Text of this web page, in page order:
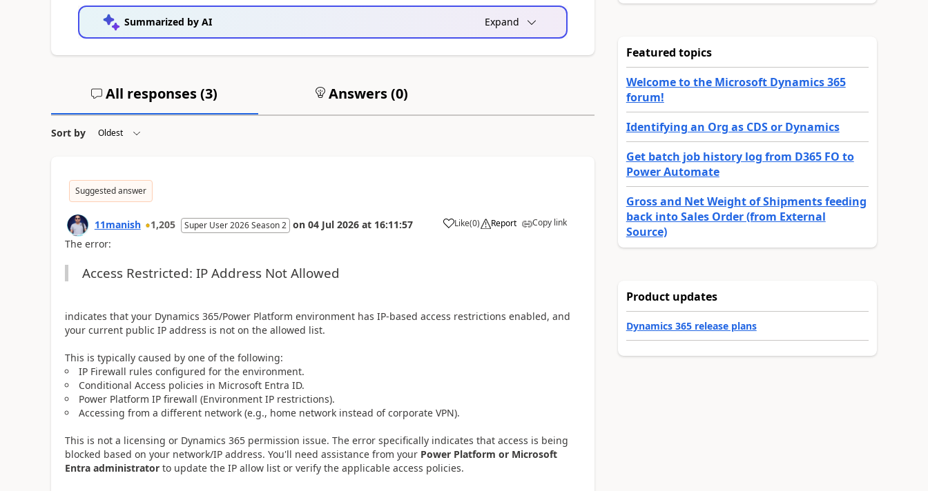
Summarized by AI Expand
All responses (3) Answers (0)
Sort by
Suggested answer
11manish 1,205 Super User 2026 Season 2 on 04 Jul 2026 at 16:11:57 Like(0) Report Copy link
The error:
Access Restricted: IP Address Not Allowed
indicates that your Dynamics 365/Power Platform environment has IP-based access restrictions enabled, and
your current public IP address is not on the allowed list.
This is typically caused by one of the following:
IP Firewall rules configured for the environment.
Conditional Access policies in Microsoft Entra ID.
Power Platform IP firewall (Environment IP restrictions).
Accessing from a different network (e.g., home network instead of corporate VPN).
This is not a licensing or Dynamics 365 permission issue. The error specifically indicates that access is being
blocked based on your network/IP address. You'll need assistance from your Power Platform or Microsoft
Entra administratorto update the IP allow list or verify the applicable access policies.
Featured topics
Welcome to the Microsoft Dynamics 365
forum!
Identifying an Org as CDS or Dynamics
Get batch job history log from D365 FO to
Power Automate
Gross and Net Weight of Shipments feeding
back into Sales Order (from External
Source)
Product updates
Dynamics 365 release plans